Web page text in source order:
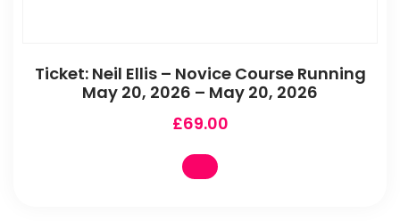
Ticket: Neil Ellis – Novice Course Running
May 20, 2026 – May 20, 2026
£69.00